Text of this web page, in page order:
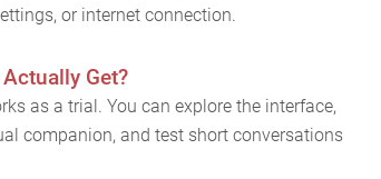
or internet connection.
Get?
as a trial. You can explore the interface,
companion, and test short conversations